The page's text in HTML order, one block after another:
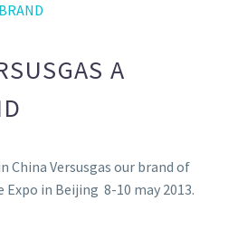
A
China Versusgas our brand of
in Beijing 8-10 may 2013.